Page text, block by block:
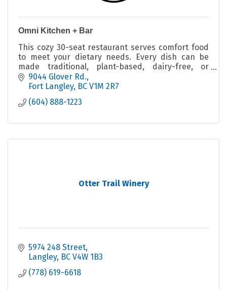
Omni Kitchen + Bar
This cozy 30-seat restaurant serves comfort food
to meet your dietary needs. Every dish can be
made traditional, plant-based, dairy-free, or
gluten-free.
9044 Glover Rd.
Fort Langley BC V1M 2R7
(604) 888-1223
Otter Trail Winery
5974 248 Street
Langley BC V4W 1B3
(778) 619-6618